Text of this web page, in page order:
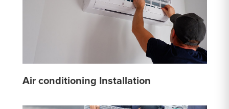
Air conditioning Installation